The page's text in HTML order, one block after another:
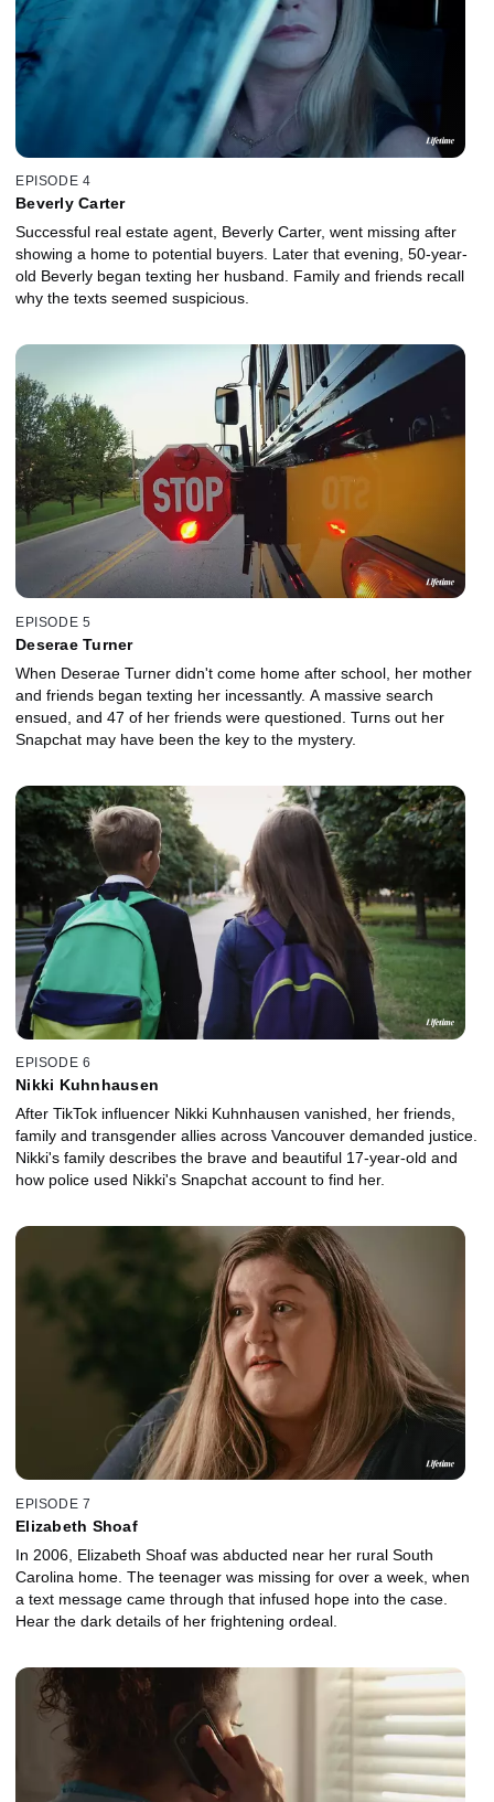
EPISODE 4
Beverly Carter
Successful real estate agent, Beverly Carter, went missing after
showing a home to potential buyers. Later that evening, 50-year-
old Beverly began texting her husband. Family and friends recall
why the texts seemed suspicious.
EPISODE 5
Deserae Turner
When Deserae Turner didn't come home after school, her mother
and friends began texting her incessantly. A massive search
ensued, and 47 of her friends were questioned. Turns out her
Snapchat may have been the key to the mystery.
EPISODE 6
Nikki Kuhnhausen
After TikTok influencer Nikki Kuhnhausen vanished, her friends,
family and transgender allies across Vancouver demanded justice.
Nikki's family describes the brave and beautiful 17-year-old and
how police used Nikki's Snapchat account to find her.
EPISODE 7
Elizabeth Shoaf
In 2006, Elizabeth Shoaf was abducted near her rural South
Carolina home. The teenager was missing for over a week, when
a text message came through that infused hope into the case.
Hear the dark details of her frightening ordeal.